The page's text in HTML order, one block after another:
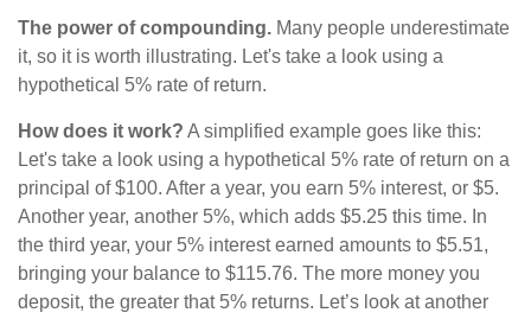
The power of compounding. Many people underestimate
it, so it is worth illustrating. Let's take a look using a
hypothetical 5% rate of return.
How does it work? A simplified example goes like this:
Let's take a look using a hypothetical 5% rate of return on a
principal of $100. After a year, you earn 5% interest, or $5.
Another year, another 5%, which adds $5.25 this time. In
the third year, your 5% interest earned amounts to $5.51,
bringing your balance to $115.76. The more money you
deposit, the greater that 5% returns. Let’s look at another